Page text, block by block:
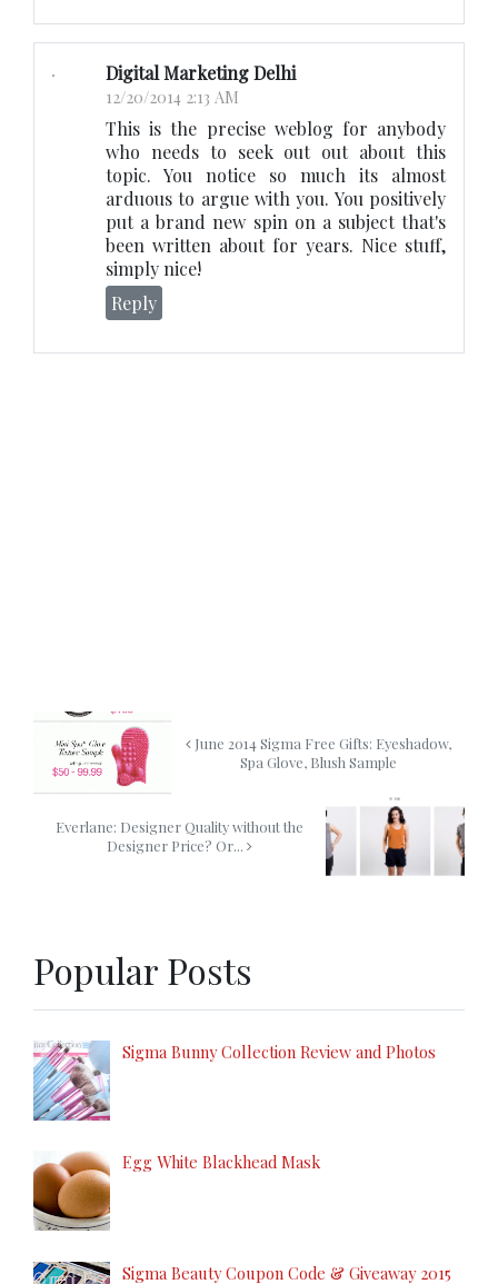
Digital Marketing Delhi
12/20/2014 2:13 AM
This is the precise weblog for anybody
who needs to seek out out about this
topic. You notice so much its almost
arduous to argue with you. You positively
put a brand new spin on a subject that's
been written about for years. Nice stuff,
simply nice!
Reply
June 2014 Sigma Free Gifts: Eyeshadow,
Spa Glove, Blush Sample
Everlane: Designer Quality without the
Designer Price? Or...
Popular Posts
Sigma Bunny Collection Review and Photos
Egg White Blackhead Mask
Sigma Beauty Coupon Code & Giveaway 2015